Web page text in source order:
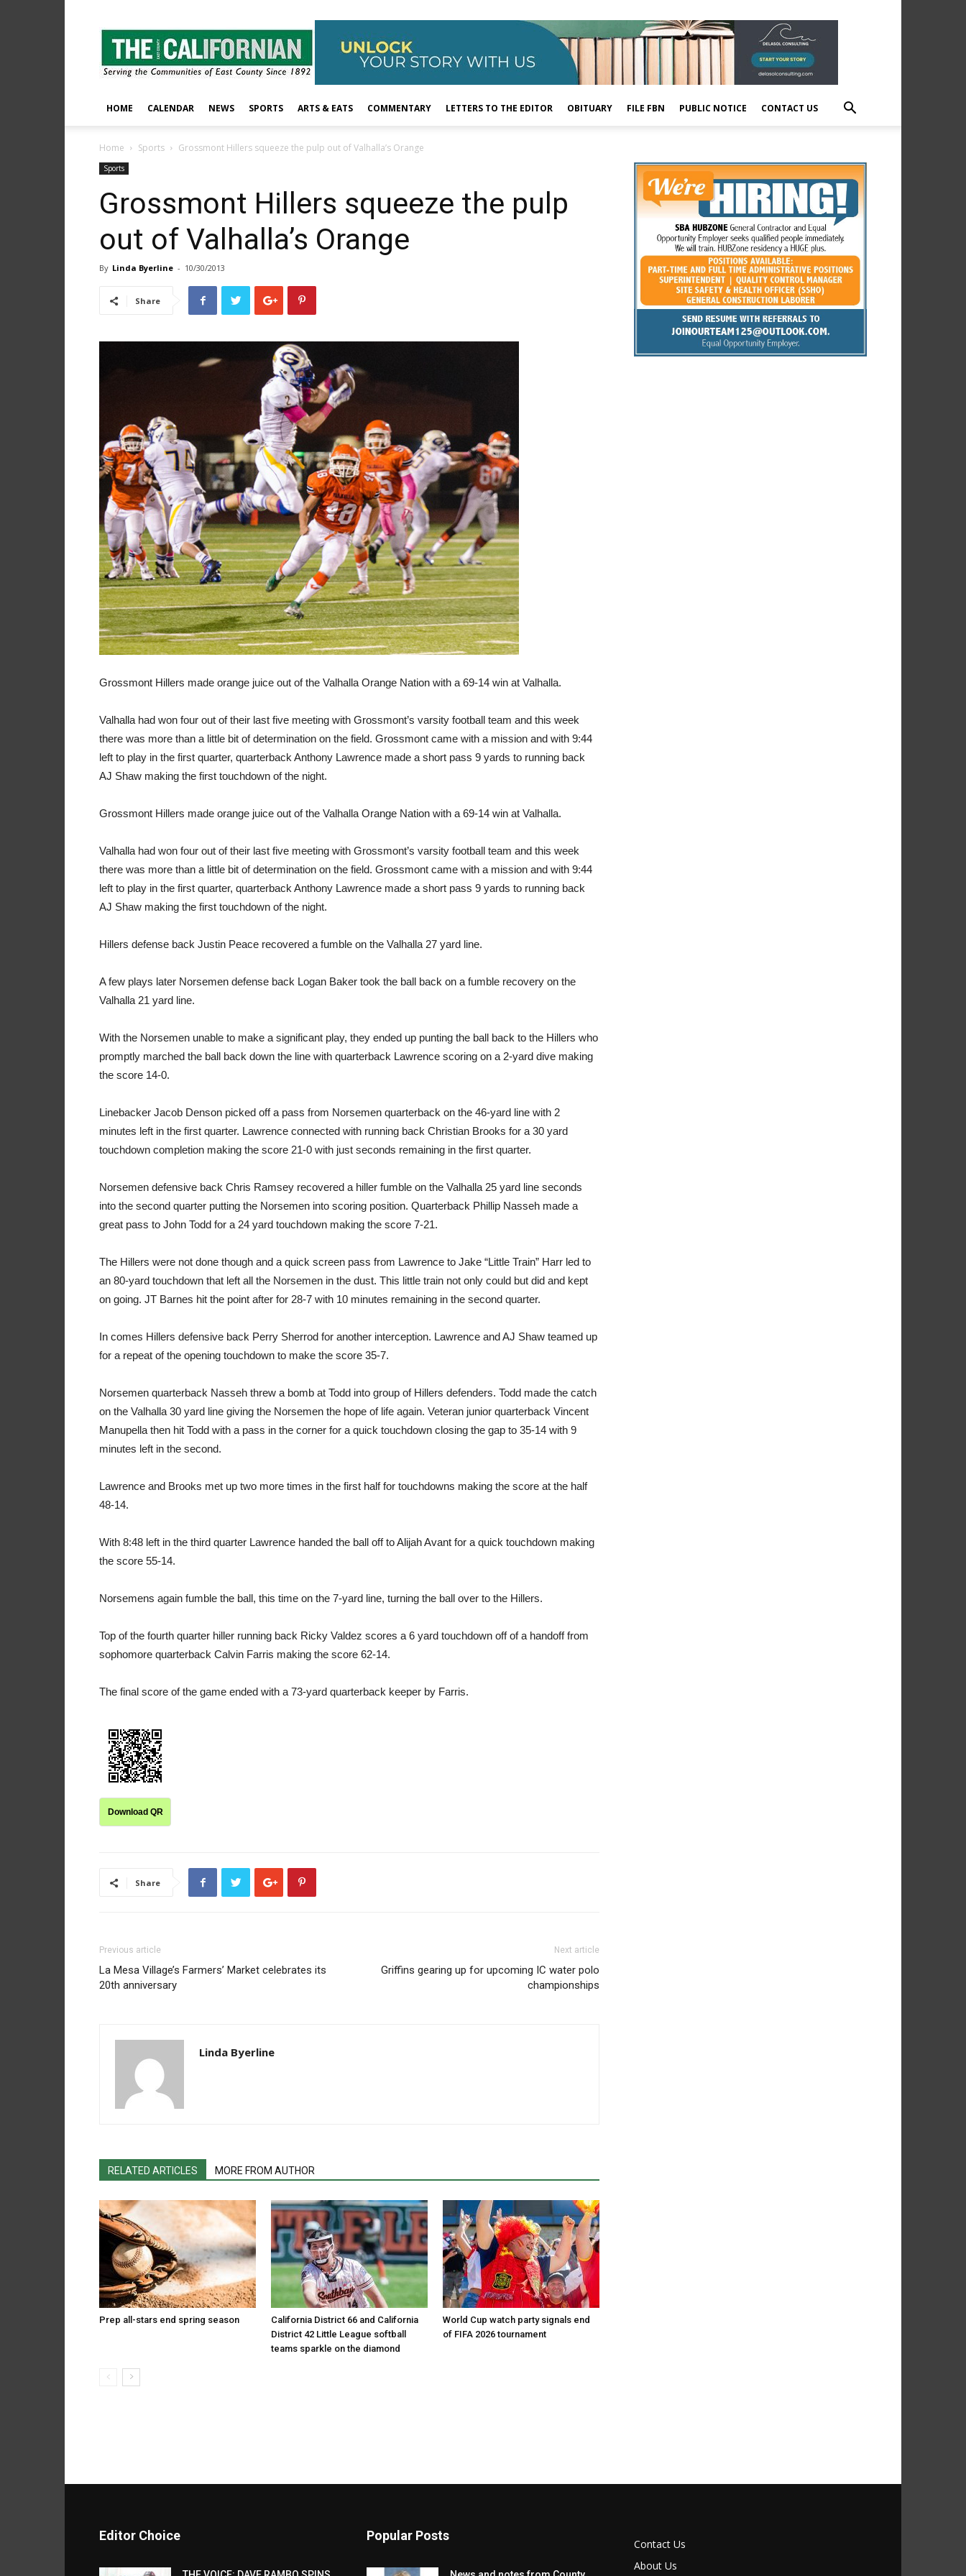
The
East
County
Californian
HOME CALENDAR NEWS SPORTS ARTS & EATS COMMENTARY LETTERS TO THE EDITOR OBITUARY FILE FBN PUBLIC NOTICE CONTACT US
Home Sports Grossmont Hillers squeeze the pulp out of Valhalla’s Orange
Sports
Grossmont Hillers squeeze the pulp
out of Valhalla’s Orange
By Linda Byerline - 10/30/2013
Share
Grossmont Hillers made orange juice out of the Valhalla Orange Nation with a 69-14 win at Valhalla.
Valhalla had won four out of their last five meeting with Grossmont’s varsity football team and this week
there was more than a little bit of determination on the field. Grossmont came with a mission and with 9:44
left to play in the first quarter, quarterback Anthony Lawrence made a short pass 9 yards to running back
AJ Shaw making the first touchdown of the night.
Grossmont Hillers made orange juice out of the Valhalla Orange Nation with a 69-14 win at Valhalla.
Valhalla had won four out of their last five meeting with Grossmont’s varsity football team and this week
there was more than a little bit of determination on the field. Grossmont came with a mission and with 9:44
left to play in the first quarter, quarterback Anthony Lawrence made a short pass 9 yards to running back
AJ Shaw making the first touchdown of the night.
Hillers defense back Justin Peace recovered a fumble on the Valhalla 27 yard line.
A few plays later Norsemen defense back Logan Baker took the ball back on a fumble recovery on the
Valhalla 21 yard line.
With the Norsemen unable to make a significant play, they ended up punting the ball back to the Hillers who
promptly marched the ball back down the line with quarterback Lawrence scoring on a 2-yard dive making
the score 14-0.
Linebacker Jacob Denson picked off a pass from Norsemen quarterback on the 46-yard line with 2
minutes left in the first quarter. Lawrence connected with running back Christian Brooks for a 30 yard
touchdown completion making the score 21-0 with just seconds remaining in the first quarter.
Norsemen defensive back Chris Ramsey recovered a hiller fumble on the Valhalla 25 yard line seconds
into the second quarter putting the Norsemen into scoring position. Quarterback Phillip Nasseh made a
great pass to John Todd for a 24 yard touchdown making the score 7-21.
The Hillers were not done though and a quick screen pass from Lawrence to Jake “Little Train” Harr led to
an 80-yard touchdown that left all the Norsemen in the dust. This little train not only could but did and kept
on going. JT Barnes hit the point after for 28-7 with 10 minutes remaining in the second quarter.
In comes Hillers defensive back Perry Sherrod for another interception. Lawrence and AJ Shaw teamed up
for a repeat of the opening touchdown to make the score 35-7.
Norsemen quarterback Nasseh threw a bomb at Todd into group of Hillers defenders. Todd made the catch
on the Valhalla 30 yard line giving the Norsemen the hope of life again. Veteran junior quarterback Vincent
Manupella then hit Todd with a pass in the corner for a quick touchdown closing the gap to 35-14 with 9
minutes left in the second.
Lawrence and Brooks met up two more times in the first half for touchdowns making the score at the half
48-14.
With 8:48 left in the third quarter Lawrence handed the ball off to Alijah Avant for a quick touchdown making
the score 55-14.
Norsemens again fumble the ball, this time on the 7-yard line, turning the ball over to the Hillers.
Top of the fourth quarter hiller running back Ricky Valdez scores a 6 yard touchdown off of a handoff from
sophomore quarterback Calvin Farris making the score 62-14.
The final score of the game ended with a 73-yard quarterback keeper by Farris.
Download QR
Share
Previous article
La Mesa Village’s Farmers’ Market celebrates its
20th anniversary
Next article
Griffins gearing up for upcoming IC water polo
championships
Linda Byerline
RELATED ARTICLES MORE FROM AUTHOR
Prep all-stars end spring season
California District 66 and California
District 42 Little League softball
teams sparkle on the diamond
World Cup watch party signals end
of FIFA 2026 tournament
Editor Choice Popular Posts
Contact Us
About Us